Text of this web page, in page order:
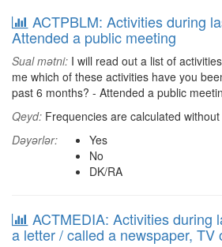
ACTPBLM: Activities during
Attended a public meeting
Sual mətni: I will read out a list of
me which of these activities have you
past 6 months? - Attended a public
Qeyd: Frequencies are calculated
Dəyərlər:
Yes
No
DK/RA
ACTMEDIA: Activities during
a letter / called a newspaper, TV